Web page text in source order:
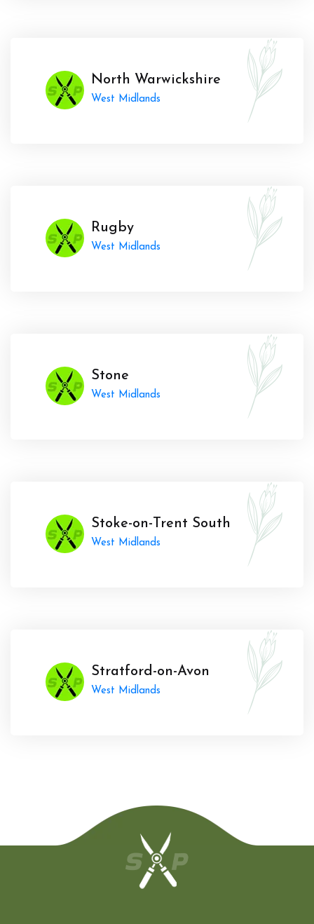
North Warwickshire
West Midlands
Rugby
West Midlands
Stone
West Midlands
Stoke-on-Trent South
West Midlands
Stratford-on-Avon
West Midlands